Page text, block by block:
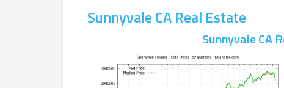
Sunnyvale CA Real Estate
Sunnyvale CA